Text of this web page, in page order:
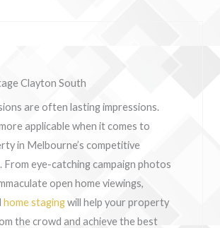
Clayton South
are often lasting impressions.
applicable when it comes to
in Melbourne’s competitive
From eye-catching campaign photos
open home viewings,
home stagingwill help your property
the crowd and achieve the best